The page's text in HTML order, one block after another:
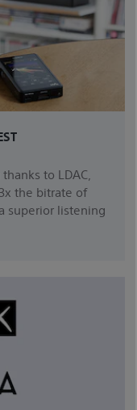
to LDAC,
the bitrate of
superior listening